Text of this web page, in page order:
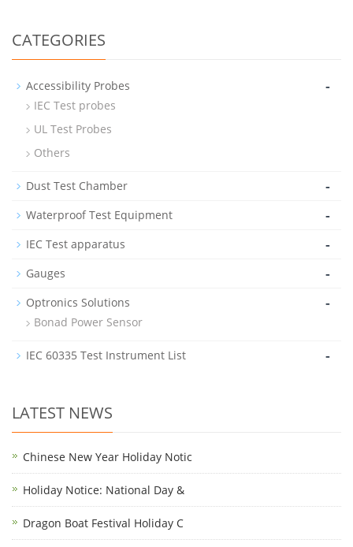
CATEGORIES
Accessibility Probes -
IEC Test probes
UL Test Probes
Others
Dust Test Chamber -
Waterproof Test Equipment -
IEC Test apparatus -
Gauges -
Optronics Solutions -
Bonad Power Sensor
IEC 60335 Test Instrument List -
LATEST NEWS
Chinese New Year Holiday Notic
Holiday Notice: National Day &
Dragon Boat Festival Holiday C